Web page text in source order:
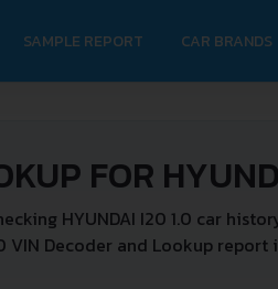
SAMPLE REPORT CAR BRANDS
FOR
HYUNDAI I20 1.0 car
VIN Decoder and Lookup